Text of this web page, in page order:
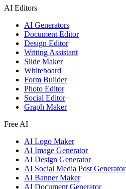
AI Editors
AI Generators
Document Editor
Design Editor
Writing Assistant
Slide Maker
Whiteboard
Form Builder
Photo Editor
Social Editor
Graph Maker
Free AI
AI Logo Maker
AI Image Generator
AI Design Generator
AI Social Media Post Generator
AI Banner Maker
AI Document Generator